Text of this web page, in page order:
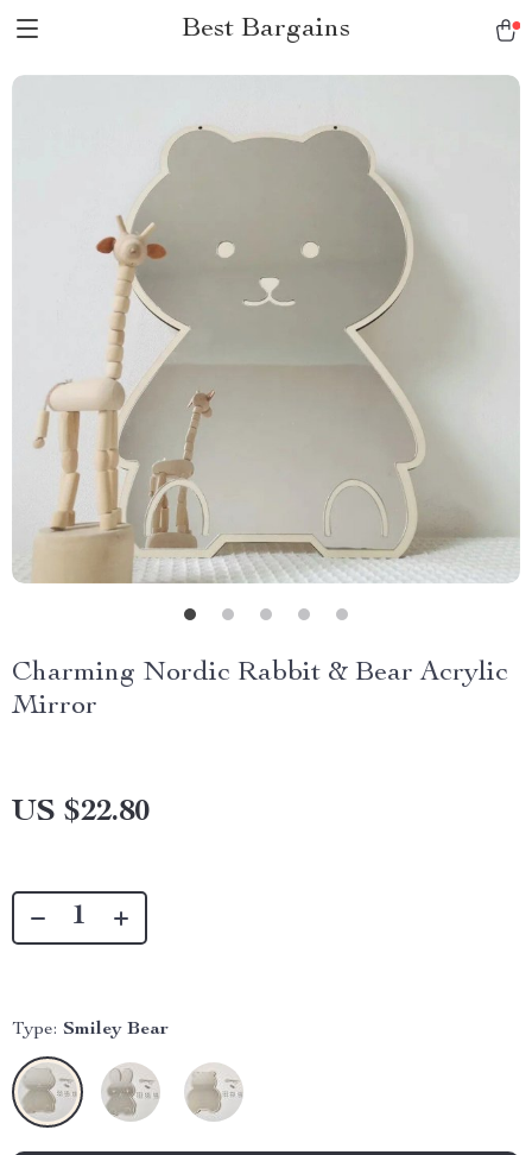
Best Bargains
Charming Nordic Rabbit & Bear Acrylic
Mirror
US $22.80
Type: Smiley Bear